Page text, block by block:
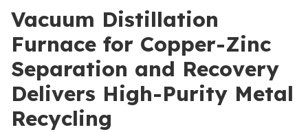
Vacuum Distillation
Furnace for Copper-Zinc
Separation and Recovery
Delivers High-Purity Metal
Recycling